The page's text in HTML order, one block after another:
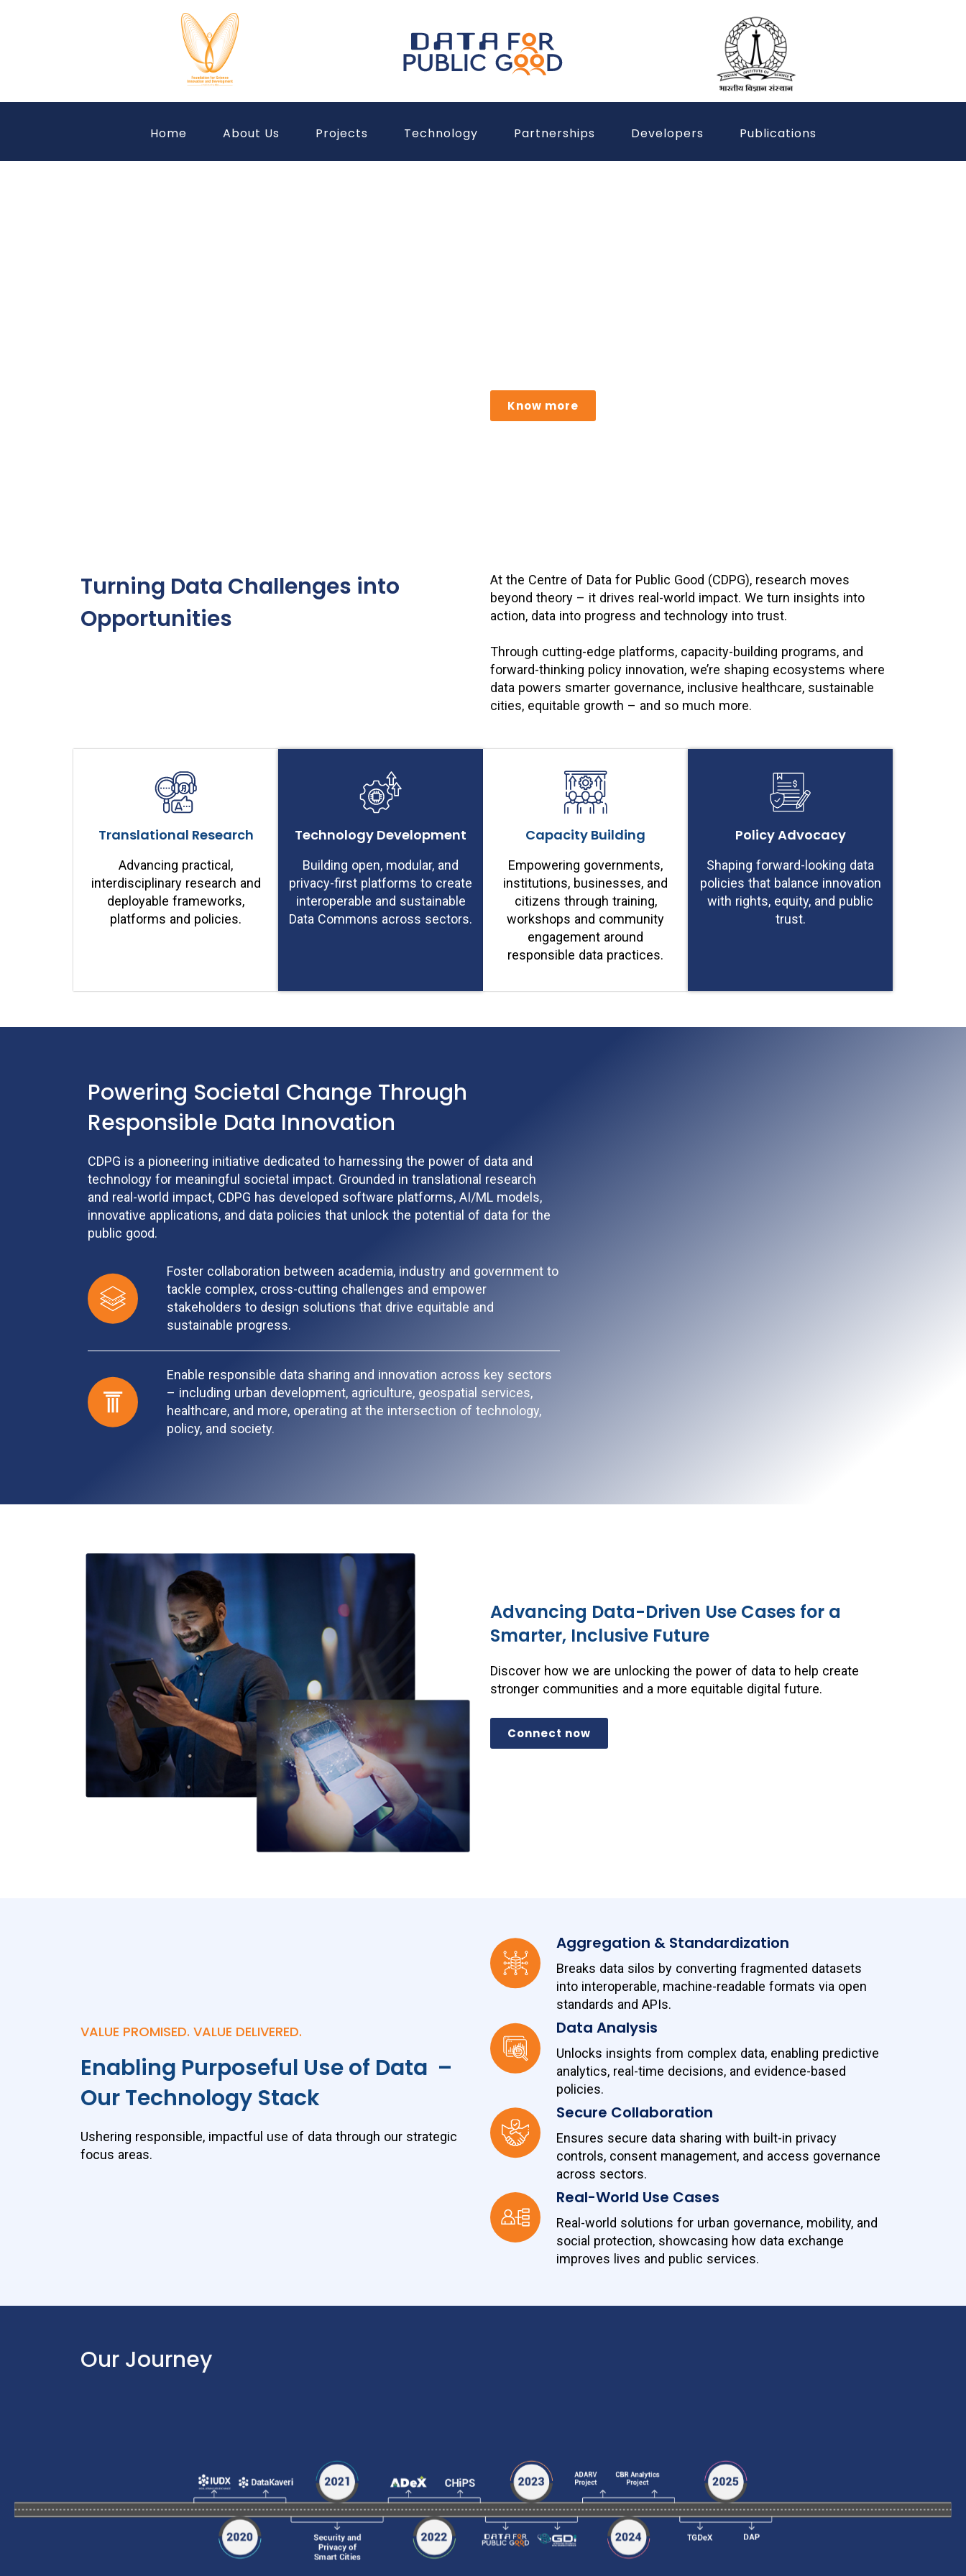
Home About Us Projects Technology Partnerships Developers Publications
Know more
Turning Data Challenges into
Opportunities
At the Centre of Data for Public Good (CDPG), research moves
beyond theory – it drives real-world impact. We turn insights into
action, data into progress and technology into trust.
Through cutting-edge platforms, capacity-building programs, and
forward-thinking policy innovation, we’re shaping ecosystems where
data powers smarter governance, inclusive healthcare, sustainable
cities, equitable growth – and so much more.
Translational Research
Advancing practical,
interdisciplinary research and
deployable frameworks,
platforms and policies.
Technology Development
Building open, modular, and
privacy-first platforms to create
interoperable and sustainable
Data Commons across sectors.
Capacity Building
Empowering governments,
institutions, businesses, and
citizens through training,
workshops and community
engagement around
responsible data practices.
Policy Advocacy
Shaping forward-looking data
policies that balance innovation
with rights, equity, and public
trust.
Powering Societal Change Through
Responsible Data Innovation
CDPG is a pioneering initiative dedicated to harnessing the power of data and
technology for meaningful societal impact. Grounded in translational research
and real-world impact, CDPG has developed software platforms, AI/ML models,
innovative applications, and data policies that unlock the potential of data for the
public good.
Foster collaboration between academia, industry and government to
tackle complex, cross-cutting challenges and empower
stakeholders to design solutions that drive equitable and
sustainable progress.
Enable responsible data sharing and innovation across key sectors
– including urban development, agriculture, geospatial services,
healthcare, and more, operating at the intersection of technology,
policy, and society.
Advancing Data-Driven Use Cases for a
Smarter, Inclusive Future
Discover how we are unlocking the power of data to help create
stronger communities and a more equitable digital future.
Connect now
VALUE PROMISED. VALUE DELIVERED.
Enabling Purposeful Use of Data –
Our Technology Stack
Ushering responsible, impactful use of data through our strategic
focus areas.
Aggregation & Standardization
Breaks data silos by converting fragmented datasets
into interoperable, machine-readable formats via open
standards and APIs.
Data Analysis
Unlocks insights from complex data, enabling predictive
analytics, real-time decisions, and evidence-based
policies.
Secure Collaboration
Ensures secure data sharing with built-in privacy
controls, consent management, and access governance
across sectors.
Real-World Use Cases
Real-world solutions for urban governance, mobility, and
social protection, showcasing how data exchange
improves lives and public services.
Our Journey